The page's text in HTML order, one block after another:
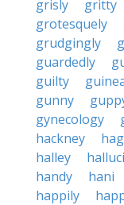
grisly
gritty
grotesquely
grudgingly
guardedly
guilty
gunny
gynecology
hackney
halley
handy
hani
happily